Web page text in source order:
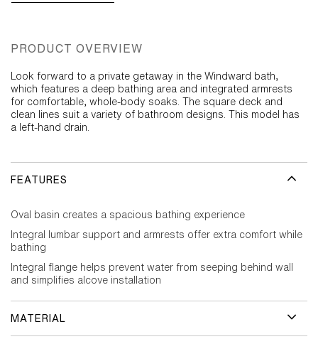
PRODUCT OVERVIEW
Look forward to a private getaway in the Windward bath,
which features a deep bathing area and integrated armrests
for comfortable, whole-body soaks. The square deck and
clean lines suit a variety of bathroom designs. This model has
a left-hand drain.
FEATURES
Oval basin creates a spacious bathing experience
Integral lumbar support and armrests offer extra comfort while
bathing
Integral flange helps prevent water from seeping behind wall
and simplifies alcove installation
MATERIAL